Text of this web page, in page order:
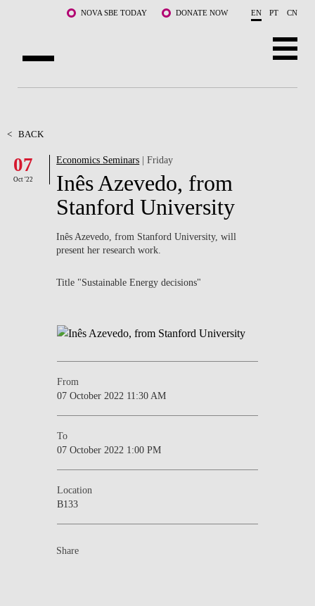
Skip to main content NOVA SBE TODAY DONATE NOW EN PT CN
FACULTY & RESEARCH
COMMUNITY
WHAT'S HAPPENING
< BACK
07
Oct '22
Economics Seminars | Friday
Inês Azevedo, from
Stanford University
Inês Azevedo, from Stanford University, will
present her research work.
Title "Sustainable Energy decisions"
From
07 October 2022 11:30 AM
To
07 October 2022 1:00 PM
Location
B133
Share